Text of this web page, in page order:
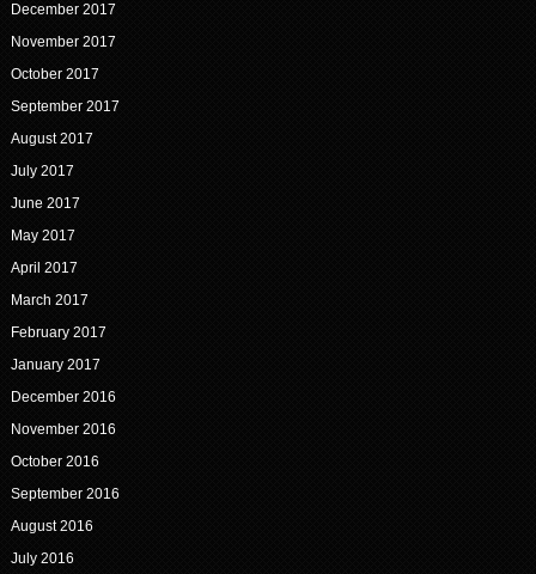
December 2017
November 2017
October 2017
September 2017
August 2017
July 2017
June 2017
May 2017
April 2017
March 2017
February 2017
January 2017
December 2016
November 2016
October 2016
September 2016
August 2016
July 2016